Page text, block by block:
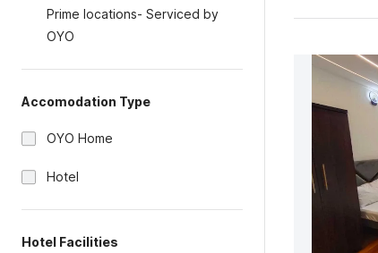
Prime locations- Serviced by
OYO
Accomodation Type
OYO Home
Hotel
Hotel Facilities